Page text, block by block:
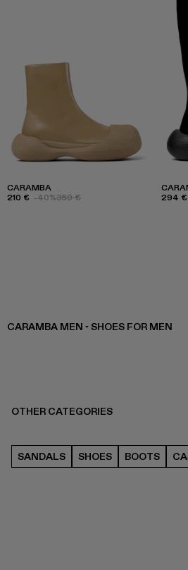
CARAMBA
210 € -40%350 €
294 €
CARAMBA MEN - SHOES FOR MEN
OTHER CATEGORIES
SANDALS SHOES BOOTS